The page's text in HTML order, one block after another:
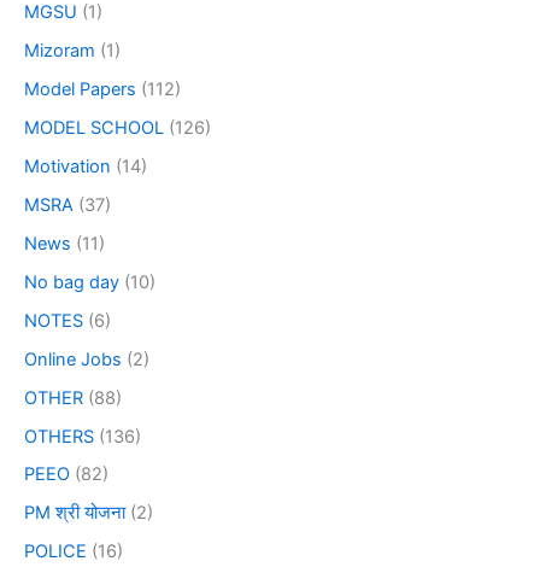
MGSU (1)
Mizoram (1)
Model Papers (112)
MODEL SCHOOL (126)
Motivation (14)
MSRA (37)
News (11)
No bag day (10)
NOTES (6)
Online Jobs (2)
OTHER (88)
OTHERS (136)
PEEO (82)
PM श्री योजना(2)
POLICE (16)